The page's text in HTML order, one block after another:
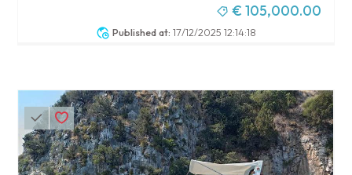
Published at: 17/12/2025 12:14:18
€ 105,000.00